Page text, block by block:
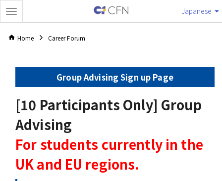
Japanese
Home Career Forum
Group Advising Sign up Page
[10 Participants Only] Group
Advising
For students currently in the
UK and EU regions.